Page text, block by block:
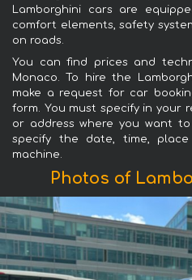
Lamborghini cars are
comfort elements, safety
on roads.
You can find prices and
Monaco. To hire the
make a request for car
form. You must specify in your
or address where you want
specify the date, time,
machine.
Photos of